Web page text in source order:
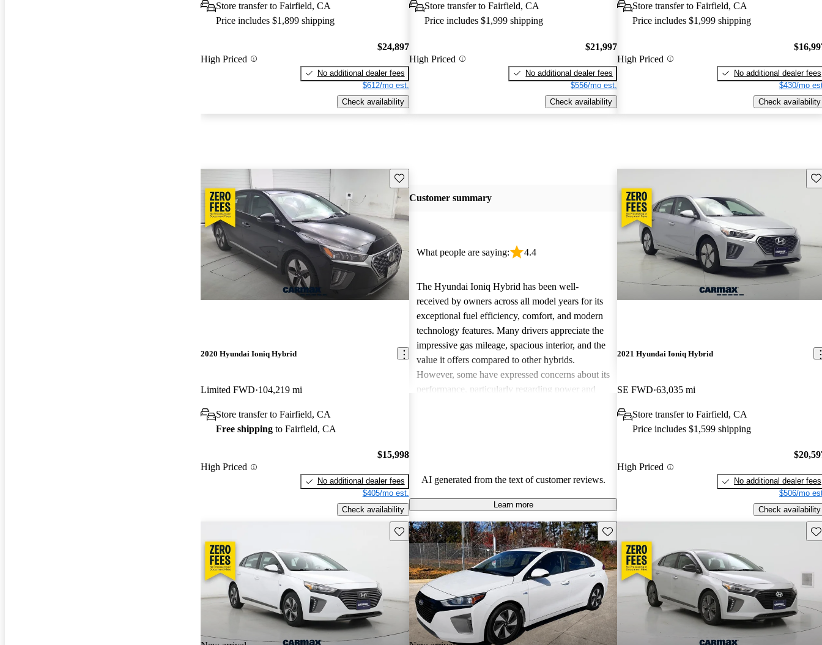
Store transfer to Fairfield, CA
Price includes $1,899 shipping
High Priced
$24,897
No additional dealer fees
$612/mo est.
Check availability
Store transfer to Fairfield, CA
Price includes $1,999 shipping
High Priced
$21,997
No additional dealer fees
$556/mo est.
Check availability
Store transfer to Fairfield, CA
Price includes $1,999 shipping
High Priced
No additional dealer fees
$430/mo
Check availability
Save this listing
2020 Hyundai Ioniq Hybrid
Limited FWD 104,219 mi
Store transfer to Fairfield, CA
Free shipping to Fairfield, CA
High Priced
$15,998
No additional dealer fees
$405/mo est.
Check availability
Customer summary
What people are saying: 4.4
The Hyundai Ioniq Hybrid has been well-
received by owners across all model years for its
exceptional fuel efficiency, comfort, and modern
technology features. Many drivers appreciate the
impressive gas mileage, spacious interior, and the
value it offers compared to other hybrids.
However, some have expressed concerns about its
performance, particularly regarding power and
AI generated from the text of customer reviews.
Learn more
2021 Hyundai Ioniq Hybrid
SE FWD 63,035 mi
Store transfer to Fairfield, CA
Price includes $1,599 shipping
High Priced
No additional dealer fees
$506/mo
Check availability
Save this listing Save this listing